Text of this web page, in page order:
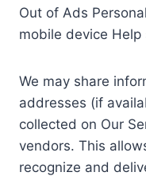
Out of Ads
mobile device
We may share
addresses (if
collected on Our
vendors. This
recognize and